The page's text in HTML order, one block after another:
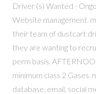
Driver (s) Wanted -
Website management.
their team of dustcart
they are wanting to
perm basis.
minimum class 2
database, email, social